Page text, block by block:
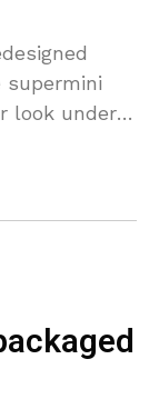
supermini
look under